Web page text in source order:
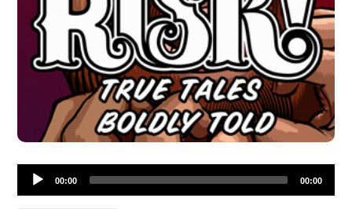
Audio
Player00:00 00:00